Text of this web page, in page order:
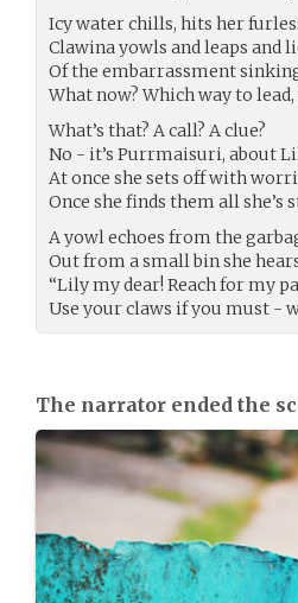
Icy water chills, hits her
Clawina yowls and leaps and
Of the embarrassment
What now? Which way to lead,
What’s that? A call? A clue?
No - it’s Purrmaisuri, about
At once she sets off with
Once she finds them all
A yowl echoes from the
Out from a small bin she
“Lily my dear! Reach for my
Use your claws if you must -
The narrator ended the